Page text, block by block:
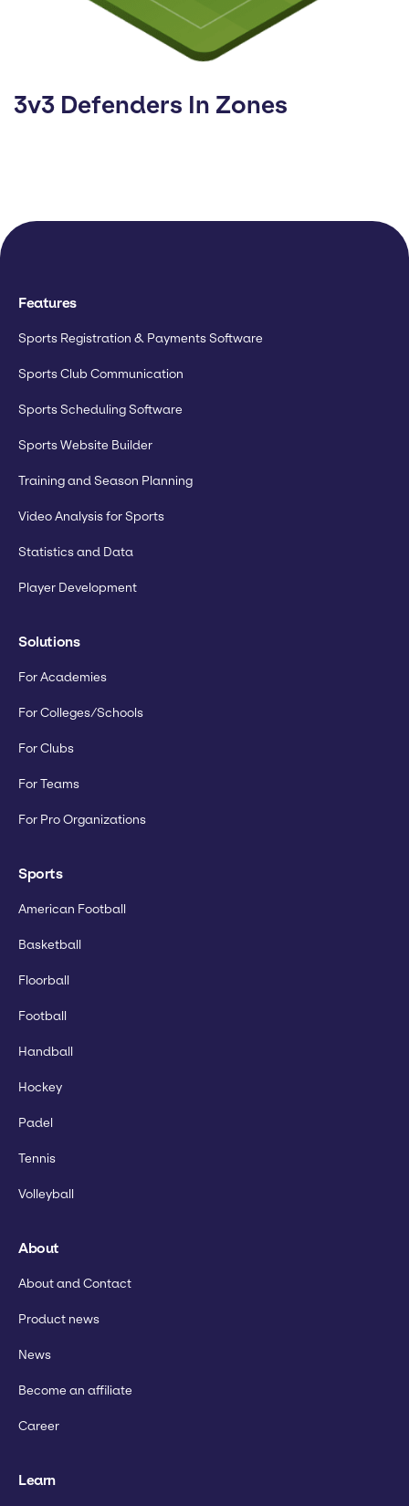
3v3 Defenders In Zones
Features
Sports Registration & Payments Software
Sports Club Communication
Sports Scheduling Software
Sports Website Builder
Training and Season Planning
Video Analysis for Sports
Statistics and Data
Player Development
Solutions
For Academies
For Colleges/Schools
For Clubs
For Teams
For Pro Organizations
Sports
American Football
Basketball
Floorball
Football
Handball
Hockey
Padel
Tennis
Volleyball
About
About and Contact
Product news
News
Become an affiliate
Career
Learn